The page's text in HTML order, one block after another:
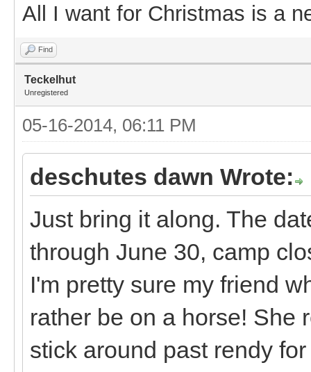
All I want for Christmas is a
Find
Teckelhut
Unregistered
05-16-2014, 06:11 PM
deschutes dawn Wrote:
Just bring it along. The
through June 30, camp
I'm pretty sure my friend
rather be on a horse! She
stick around past rendy